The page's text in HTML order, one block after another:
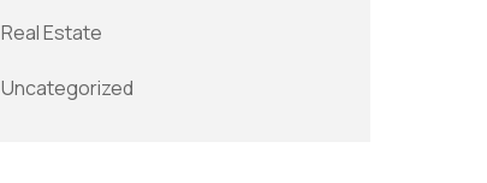
Real Estate
Uncategorized